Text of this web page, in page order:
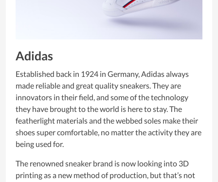
Adidas
Established back in 1924 in Germany, Adidas always
made reliable and great quality sneakers. They are
innovators in their field, and some of the technology
they have brought to the world is here to stay. The
featherlight materials and the webbed soles make their
shoes super comfortable, no matter the activity they are
being used for.
The renowned sneaker brand is now looking into 3D
printing as a new method of production, but that’s not